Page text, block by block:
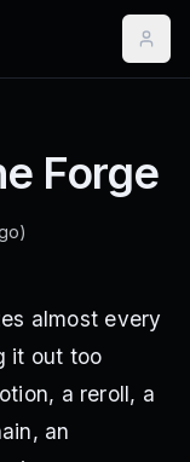
Forge
almost every
it out too
a reroll, a
an